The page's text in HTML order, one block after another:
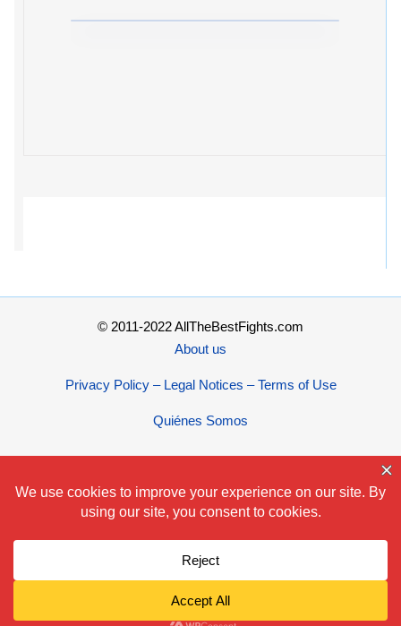
© 2011-2022 AllTheBestFights.com
About us
Privacy Policy – Legal Notices – Terms of Use
Quiénes Somos